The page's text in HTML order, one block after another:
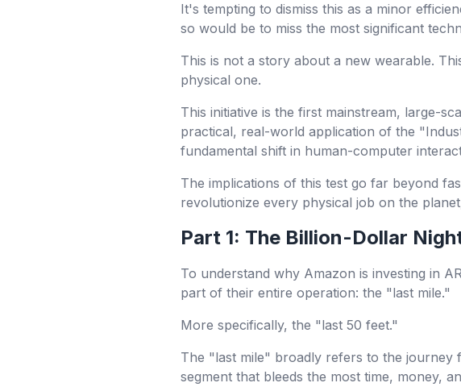
It's tempting to dismiss this as a minor
so would be to miss the most significant
This is not a story about a new wearable.
physical one.
This initiative is the first mainstream, large-
practical, real-world application of the
fundamental shift in human-computer
The implications of this test go far beyond
revolutionize every physical job on the
Part 1: The Billion-Dollar
To understand why Amazon is investing in
part of their entire operation: the "last mile."
More specifically, the "last 50 feet."
The "last mile" broadly refers to the
segment that bleeds the most time, money,